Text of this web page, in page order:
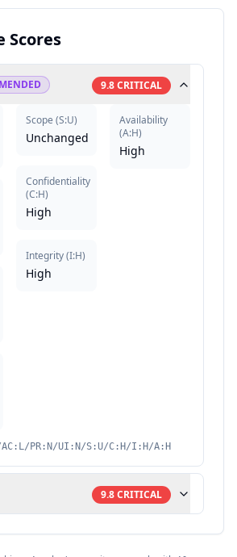
Scores
9.8CRITICAL
Scope (S:U)
Unchanged
Confidentiality
(C:H)
High
Integrity(I:H)
High
Availability
(A:H)
High
AC:L/PR:N/UI:N/S:U/C:H/I:H/A:H
9.8CRITICAL